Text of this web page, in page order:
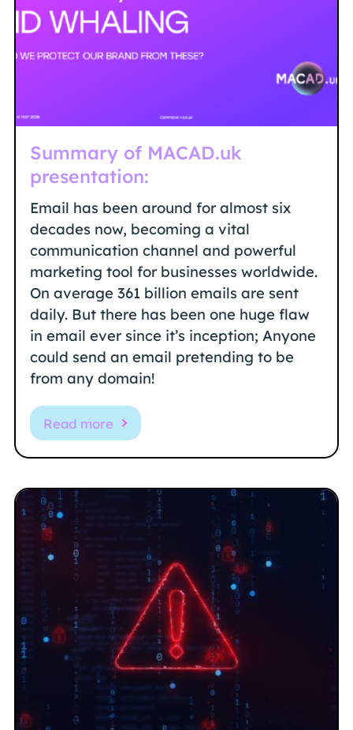
Summary of MACAD.uk
presentation:
Email has been around for almost six
decades now, becoming a vital
communication channel and powerful
marketing tool for businesses worldwide.
On average 361 billion emails are sent
daily. But there has been one huge flaw
in email ever since it’s inception; Anyone
could send an email pretending to be
from any domain!
Read more